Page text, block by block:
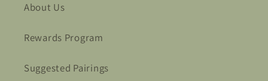
About Us
Rewards Program
Suggested Pairings